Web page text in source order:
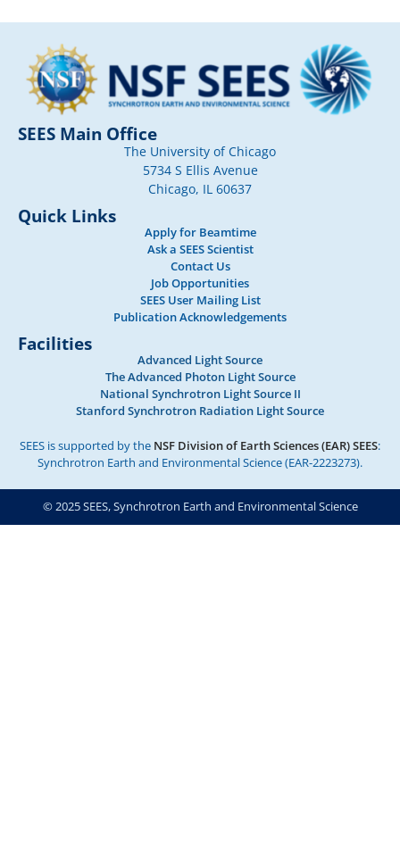
SEES Main Office
The University of Chicago
5734 S Ellis Avenue
Chicago, IL 60637
Quick Links
Apply for Beamtime
Ask a SEES Scientist
Contact Us
Job Opportunities
SEES User Mailing List
Publication Acknowledgements
Facilities
Advanced Light Source
The Advanced Photon Light Source
National Synchrotron Light Source II
Stanford Synchrotron Radiation Light Source
SEES is supported by the NSF Division of Earth Sciences (EAR) SEES:
Synchrotron Earth and Environmental Science (EAR-2223273).
© 2025 SEES, Synchrotron Earth and Environmental Science